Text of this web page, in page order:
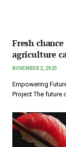
Fresh
agriculture
NOVEMBER 2, 2025
Empowering
Project The future